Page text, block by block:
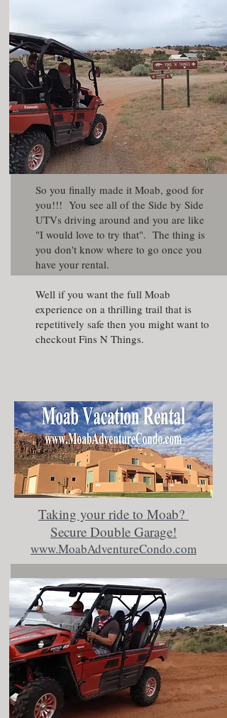
So you finally made it Moab, good for
you!!! You see all of the Side by Side
UTVs driving around and you are like
"I would love to try that". The thing is
you don't know where to go once you
have your rental.
Well if you want the full Moab
experience on a thrilling trail that is
repetitively safe then you might want to
checkout Fins N Things.
Taking your ride to Moab?
Secure Double Garage!
www.MoabAdventureCondo.com